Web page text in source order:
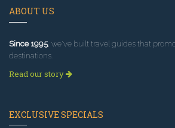
ABOUT US
Since 1995, we've built travel guides that
destinations.
Read our story
EXCLUSIVE SPECIALS